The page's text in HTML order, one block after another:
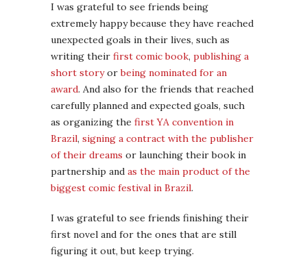
I was grateful to see friends being
extremely happy because they have reached
unexpected goals in their lives, such as
writing their first comic book, publishing a
short storyorbeing nominated for an
award. And also for the friends that reached
carefully planned and expected goals, such
as organizing the first YA convention in
Brazil, signing a contract with the publisher
of their dreams or launching their book in
partnership and as the main product of the
biggest comic festival in Brazil.
I was grateful to see friends finishing their
first novel and for the ones that are still
figuring it out, but keep trying.